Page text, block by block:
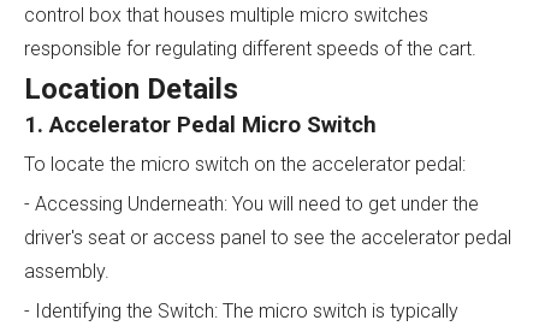
control box that houses multiple micro switches
responsible for regulating different speeds of the cart.
Location Details
1. Accelerator Pedal Micro Switch
To locate the micro switch on the accelerator pedal:
- Accessing Underneath: You will need to get under the
driver's seat or access panel to see the accelerator pedal
assembly.
- Identifying the Switch: The micro switch is typically